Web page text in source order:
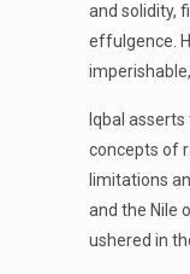
and solidity,
effulgence.
Iqbal
concepts of
limitations
and the Nile
ushered in